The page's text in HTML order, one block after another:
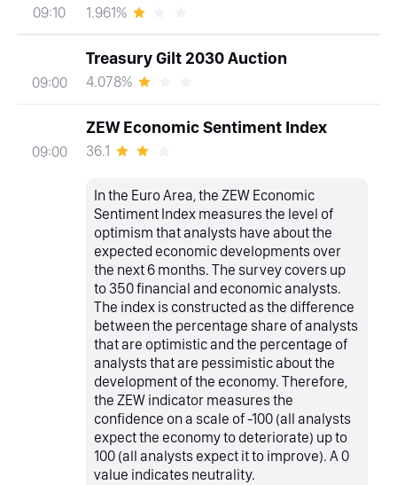
09:10 1.961%
09:00
Treasury Gilt 2030 Auction
4.078%
09:00
ZEW Economic Sentiment Index
36.1
In the Euro Area, the ZEW Economic
Sentiment Index measures the level of
optimism that analysts have about the
expected economic developments over
the next 6 months. The survey covers up
to 350 financial and economic analysts.
The index is constructed as the difference
between the percentage share of analysts
that are optimistic and the percentage of
analysts that are pessimistic about the
development of the economy. Therefore,
the ZEW indicator measures the
confidence on a scale of -100 (all analysts
expect the economy to deteriorate) up to
100 (all analysts expect it to improve). A 0
value indicates neutrality.